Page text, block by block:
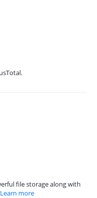
file storage along with
Learn more